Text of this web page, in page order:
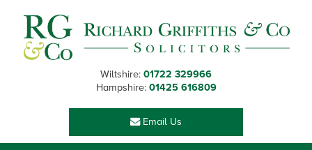
primary
navigation
main
content
footer
Wiltshire: 01722 329966
Hampshire: 01425 616809
Email Us